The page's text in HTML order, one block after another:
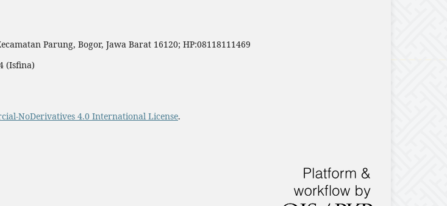
Parung, Bogor, Jawa Barat 16120; HP:08118111469
(Isfina)
NoDerivatives 4.0 International License.